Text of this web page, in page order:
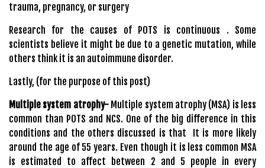
trauma, pregnancy, or surgery
Research for the causes of POTS is continuous . Some
scientists believe it might be due to a genetic mutation, while
others think it is an autoimmune disorder.
Lastly, (for the purpose of this post)
Multiple system atrophy- Multiple system atrophy (MSA) is less
common than POTS and NCS. One of the big difference in this
conditions and the others discussed is that It is more likely
around the age of 55 years. Even though it is less common MSA
is estimated to affect between 2 and 5 people in every